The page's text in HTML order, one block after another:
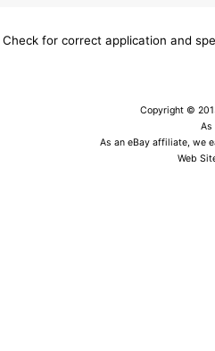
for correct application and
Copyright ©
As
As an eBay affiliate, we
Web